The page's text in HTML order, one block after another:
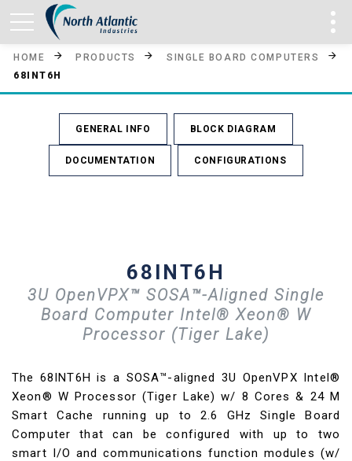
HOME PRODUCTS
SINGLE BOARD COMPUTERS
68INT6H
GENERAL INFO BLOCK DIAGRAM
DOCUMENTATION CONFIGURATIONS
68INT6H
3U OpenVPX™ SOSA™-Aligned Single
Board Computer Intel® Xeon® W
Processor (Tiger Lake)
The 68INT6H is a SOSA™-aligned 3U OpenVPX Intel®
Xeon® W Processor (Tiger Lake) w/ 8 Cores & 24 M
Smart Cache running up to 2.6 GHz Single Board
Computer that can be configured with up to two
smart I/O and communications function modules (w/